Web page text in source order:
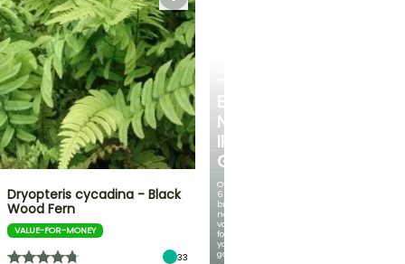
EXCITING
NEW
IRIS
GERMANICA
Over
60
brand-
new
varieties
for
your
garden!
Dryopteris cycadina - Black
Wood Fern
VALUE-FOR-MONEY
33